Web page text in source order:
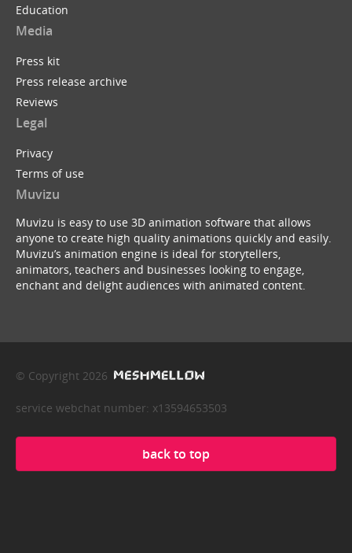
Education
Media
Press kit
Press release archive
Reviews
Legal
Privacy
Terms of use
Muvizu
Muvizu is easy to use 3D animation software that allows
anyone to create high quality animations quickly and easily.
Muvizu’s animation engine is ideal for storytellers,
animators, teachers and businesses looking to engage,
enchant and delight audiences with animated content.
© Copyright 2026
service webchat number: x13594653503
back to top